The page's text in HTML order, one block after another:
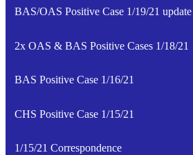
BAS/OAS Positive Case 1/19/21 update
2x OAS & BAS Positive Cases 1/18/21
BAS Positive Case 1/16/21
CHS Positive Case 1/15/21
1/15/21 Correspondence